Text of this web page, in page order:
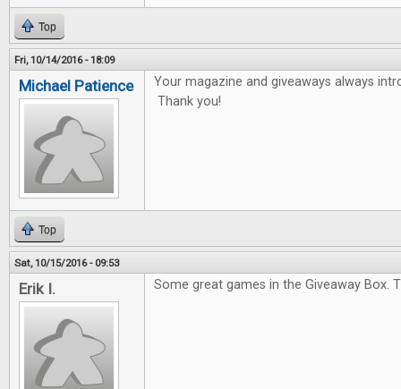
Top
Fri, 10/14/2016 - 18:09
Michael Patience
Your magazine and giveaways always
Thank you!
Top
Sat, 10/15/2016 - 09:53
Erik I. Some great games in the Giveaway Box.